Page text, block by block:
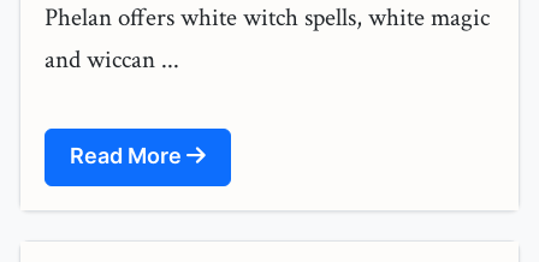
Phelan offers white witch spells, white magic
and wiccan ...
Read More